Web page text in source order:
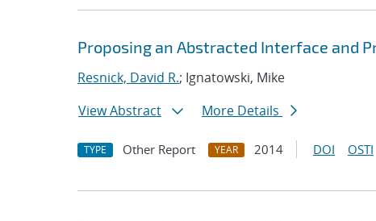
Proposing an Abstracted Interface and
Resnick, David R.; Ignatowski, Mike
View Abstract
More Details
TYPE Other Report YEAR 2014 DOI OSTI